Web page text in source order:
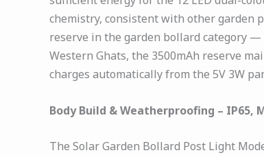
chemistry, consistent with other garden
reserve in the garden bollard category —
Western Ghats, the 3500mAh reserve
charges automatically from the 5V 3W
Body Build & Weatherproofing – IP65,
The Solar Garden Bollard Post Light